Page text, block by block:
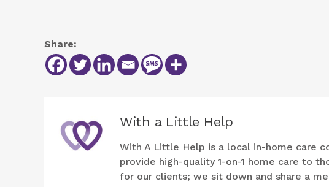
Share:
With a Little Help
With A Little Help is a local in-home care
provide high-quality 1-on-1 home care to
for our clients; we sit down and share a